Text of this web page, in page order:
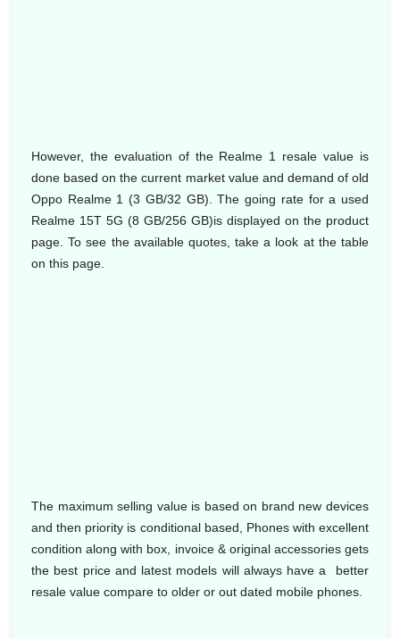
However, the evaluation of the Realme 1 resale value is
done based on the current market value and demand of old
Oppo Realme 1 (3 GB/32 GB). The going rate for a used
Realme 15T 5G (8 GB/256 GB)is displayed on the product
page. To see the available quotes, take a look at the table
on this page.
The maximum selling value is based on brand new devices
and then priority is conditional based, Phones with excellent
condition along with box, invoice & original accessories gets
the best price and latest models will always have a better
resale value compare to older or out dated mobile phones.